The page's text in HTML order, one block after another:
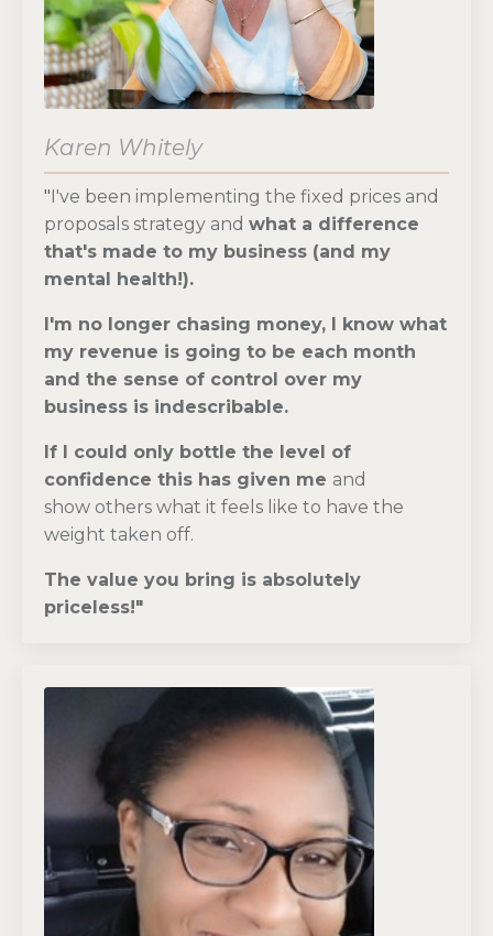
Karen Whitely
"I've been implementing the fixed prices and
proposals strategy and what a difference
that's made to my business (and my
mental health!).
I'm no longer chasing money, I know what
my revenue is going to be each month
and the sense of control over my
business is indescribable.
If I could only bottle the level of
confidence this has given me and
show others what it feels like to have the
weight taken off.
The value you bring is absolutely
priceless!"